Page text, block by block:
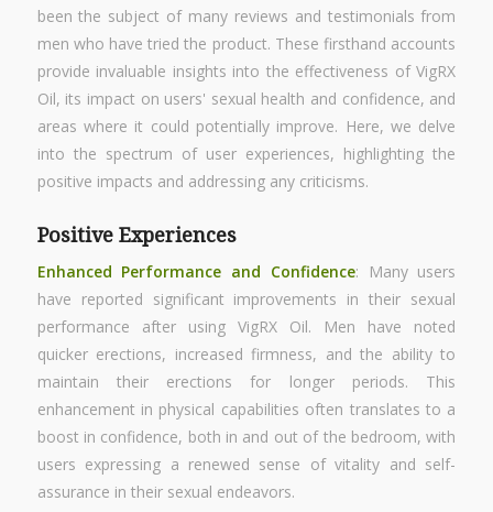
been the subject of many reviews and testimonials from
men who have tried the product. These firsthand accounts
provide invaluable insights into the effectiveness of VigRX
Oil, its impact on users' sexual health and confidence, and
areas where it could potentially improve. Here, we delve
into the spectrum of user experiences, highlighting the
positive impacts and addressing any criticisms.
Positive Experiences
Enhanced Performance and Confidence: Many users
have reported significant improvements in their sexual
performance after using VigRX Oil. Men have noted
quicker erections, increased firmness, and the ability to
maintain their erections for longer periods. This
enhancement in physical capabilities often translates to a
boost in confidence, both in and out of the bedroom, with
users expressing a renewed sense of vitality and self-
assurance in their sexual endeavors.